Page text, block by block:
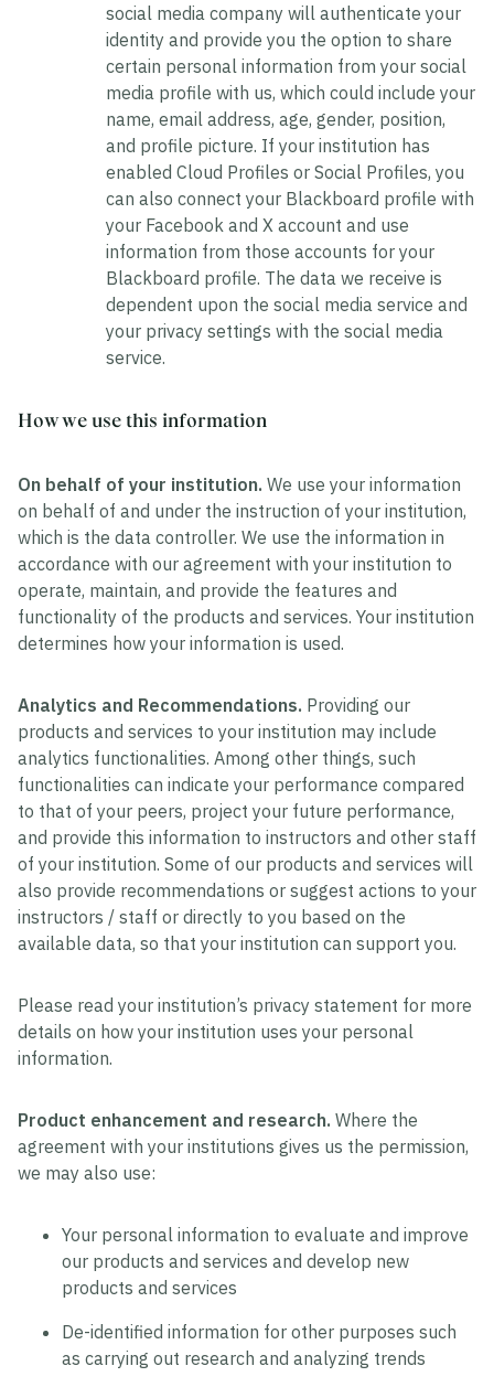
social media company will authenticate your
identity and provide you the option to share
certain personal information from your social
media profile with us, which could include your
name, email address, age, gender, position,
and profile picture. If your institution has
enabled Cloud Profiles or Social Profiles, you
can also connect your Blackboard profile with
your Facebook and X account and use
information from those accounts for your
Blackboard profile. The data we receive is
dependent upon the social media service and
your privacy settings with the social media
service.
How we use this information
On behalf of your institution. We use your information
on behalf of and under the instruction of your institution,
which is the data controller. We use the information in
accordance with our agreement with your institution to
operate, maintain, and provide the features and
functionality of the products and services. Your institution
determines how your information is used.
Analytics and Recommendations. Providing our
products and services to your institution may include
analytics functionalities. Among other things, such
functionalities can indicate your performance compared
to that of your peers, project your future performance,
and provide this information to instructors and other staff
of your institution. Some of our products and services will
also provide recommendations or suggest actions to your
instructors / staff or directly to you based on the
available data, so that your institution can support you.
Please read your institution’s privacy statement for more
details on how your institution uses your personal
information.
Product enhancement and research. Where the
agreement with your institutions gives us the permission,
we may also use:
Your personal information to evaluate and improve
our products and services and develop new
products and services
De-identified information for other purposes such
as carrying out research and analyzing trends